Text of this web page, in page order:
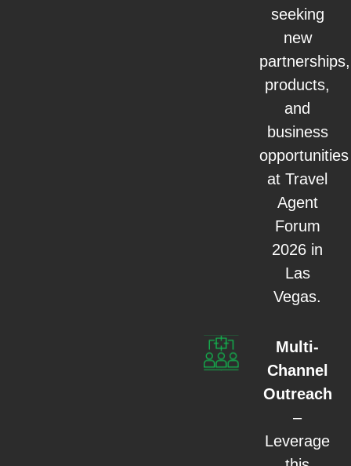
seeking
new
partnerships,
products,
and
business
opportunities
at Travel
Agent
Forum
2026 in
Las
Vegas.
Multi-
Channel
Outreach
–
Leverage